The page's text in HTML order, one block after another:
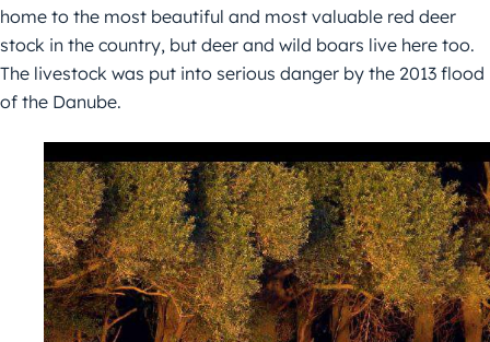
home to the most beautiful and most valuable red deer
stock in the country, but deer and wild boars live here too.
The livestock was put into serious danger by the 2013 flood
of the Danube.